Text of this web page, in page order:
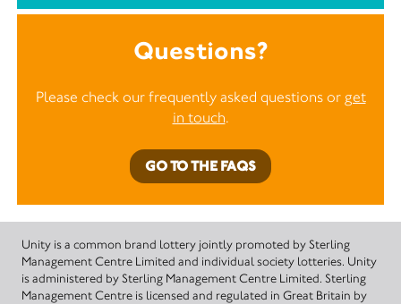
Questions?
Please check our frequently asked questions or get
in touch.
GO TO THE FAQS
Unity is a common brand lottery jointly promoted by Sterling
Management Centre Limited and individual society lotteries. Unity
is administered by Sterling Management Centre Limited. Sterling
Management Centre is licensed and regulated in Great Britain by